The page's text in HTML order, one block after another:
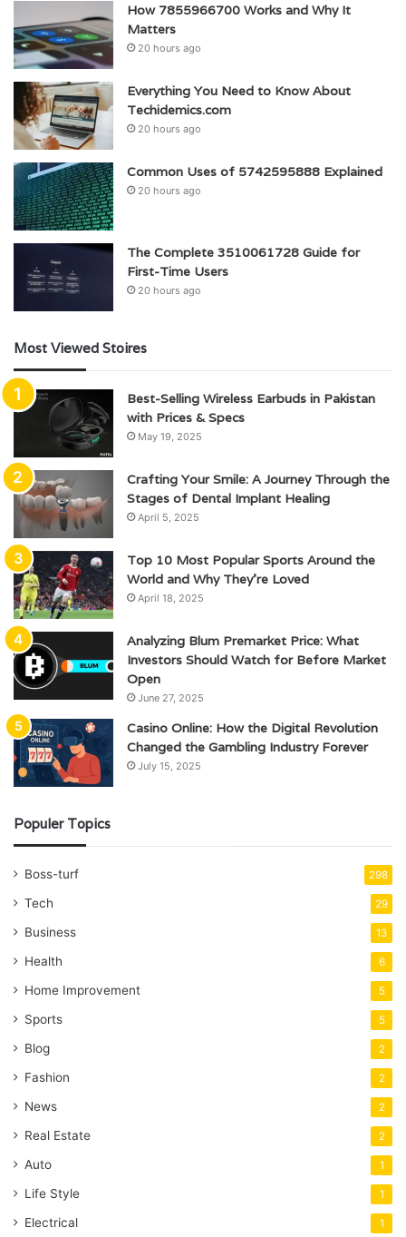
How 7855966700 Works and Why It
Matters
20 hours ago
Everything You Need to Know About
Techidemics.com
20 hours ago
Common Uses of 5742595888 Explained
20 hours ago
The Complete 3510061728 Guide for
First-Time Users
20 hours ago
Most Viewed Stoires
Best-Selling Wireless Earbuds in Pakistan
with Prices & Specs
May 19, 2025
Crafting Your Smile: A Journey Through the
Stages of Dental Implant Healing
April 5, 2025
Top 10 Most Popular Sports Around the
World and Why They’re Loved
April 18, 2025
Analyzing Blum Premarket Price: What
Investors Should Watch for Before Market
Open
June 27, 2025
Casino Online: How the Digital Revolution
Changed the Gambling Industry Forever
July 15, 2025
Populer Topics
Boss-turf 298
Tech 29
Business 13
Health 6
Home Improvement 5
Sports 5
Blog 2
Fashion 2
News 2
Real Estate 2
Auto 1
Life Style 1
Electrical 1